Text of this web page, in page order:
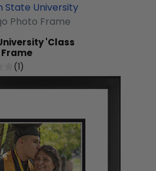
State University
Photo Frame
'Class
(1)